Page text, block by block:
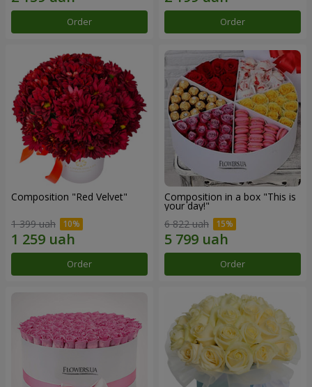
Order Order
Composition "Red Velvet"
1 399 uah
Order
Composition in a box "This is
your day!"
6 822 uah
Order